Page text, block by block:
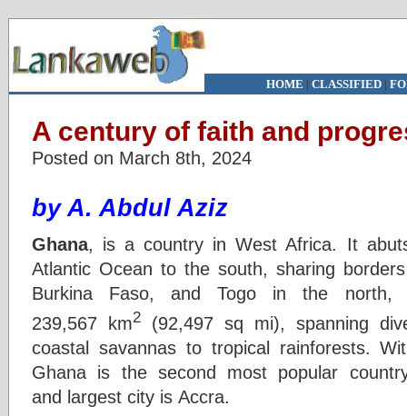
HOME | CLASSIFIED|
A century of faith and
Posted on March 8th, 2024
by A. Abdul Aziz
Ghana, is a country in West Africa. It
Atlantic Ocean to the south, sharing
Burkina Faso, and Togo in the
239,567 km2
(92,497 sq mi), spanning
coastal savannas to tropical rainforests.
Ghana is the second most popular
and largest city is Accra.